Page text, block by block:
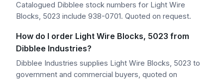
Catalogued Dibblee stock numbers for Light Wire
Blocks, 5023 include 938-0701. Quoted on request.
How do I order Light Wire Blocks, 5023 from
Dibblee Industries?
Dibblee Industries supplies Light Wire Blocks, 5023 to
government and commercial buyers, quoted on